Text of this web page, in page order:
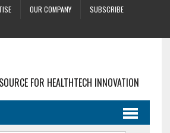
OUR COMPANY
SUBSCRIBE
FOR HEALTHTECH INNOVATION